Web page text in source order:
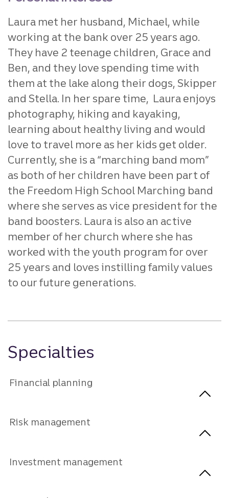
Laura met her husband, Michael, while
working at the bank over 25 years ago.
They have 2 teenage children, Grace and
Ben, and they love spending time with
them at the lake along their dogs, Skipper
and Stella. In her spare time, Laura enjoys
photography, hiking and kayaking,
learning about healthy living and would
love to travel more as her kids get older.
Currently, she is a “marching band mom”
as both of her children have been part of
the Freedom High School Marching band
where she serves as vice president for the
band boosters. Laura is also an active
member of her church where she has
worked with the youth program for over
25 years and loves instilling family values
to our future generations.
Specialties
Financial planning
Risk management
Investment management